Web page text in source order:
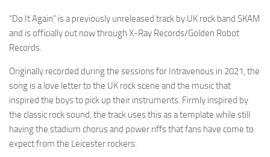
“Do It Again” is a previously unreleased track by UK rock band SKAM
and is officially out now through X-Ray Records/Golden Robot
Records.
Originally recorded during the sessions for Intravenous in 2021, the
song is a love letter to the UK rock scene and the music that
inspired the boys to pick up their instruments. Firmly inspired by
the classic rock sound, the track uses this as a template while still
having the stadium chorus and power riffs that fans have come to
expect from the Leicester rockers.